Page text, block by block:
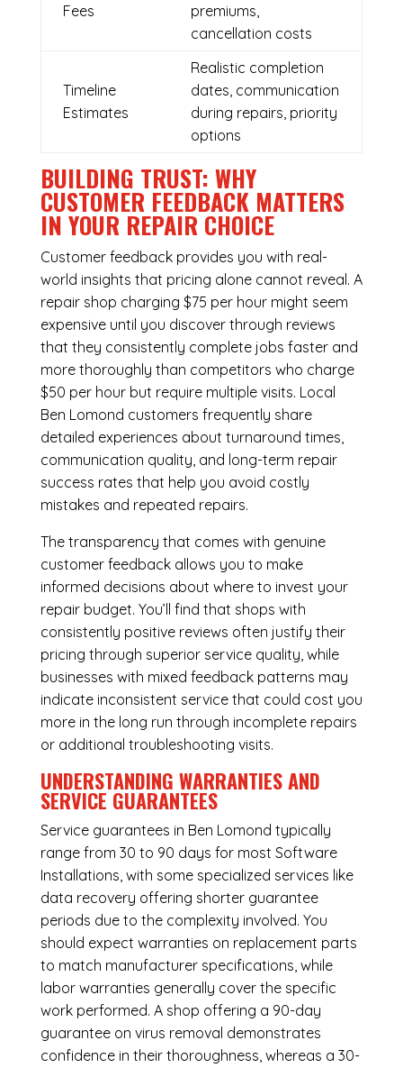
Fees
premiums,
cancellation costs
Timeline
Estimates
Realistic completion
dates, communication
during repairs, priority
options
BUILDING TRUST: WHY
CUSTOMER FEEDBACK MATTERS
IN YOUR REPAIR CHOICE
Customer feedback provides you with real-
world insights that pricing alone cannot reveal. A
repair shop charging $75 per hour might seem
expensive until you discover through reviews
that they consistently complete jobs faster and
more thoroughly than competitors who charge
$50 per hour but require multiple visits. Local
Ben Lomond customers frequently share
detailed experiences about turnaround times,
communication quality, and long-term repair
success rates that help you avoid costly
mistakes and repeated repairs.
The transparency that comes with genuine
customer feedback allows you to make
informed decisions about where to invest your
repair budget. You’ll find that shops with
consistently positive reviews often justify their
pricing through superior service quality, while
businesses with mixed feedback patterns may
indicate inconsistent service that could cost you
more in the long run through incomplete repairs
or additional troubleshooting visits.
UNDERSTANDING WARRANTIES AND
SERVICE GUARANTEES
Service guarantees in Ben Lomond typically
range from 30 to 90 days for most Software
Installations, with some specialized services like
data recovery offering shorter guarantee
periods due to the complexity involved. You
should expect warranties on replacement parts
to match manufacturer specifications, while
labor warranties generally cover the specific
work performed. A shop offering a 90-day
guarantee on virus removal demonstrates
confidence in their thoroughness, whereas a 30-